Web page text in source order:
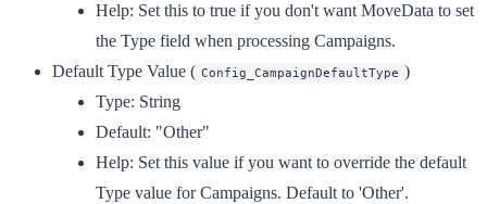
Help: Set this to true if you don't want MoveData to set
the Type field when processing Campaigns.
Default Type Value ( Config_CampaignDefaultType )
Type: String
Default: "Other"
Help: Set this value if you want to override the default
Type value for Campaigns. Default to 'Other'.